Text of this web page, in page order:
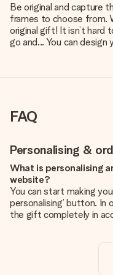
Be original and capture
frames to choose from.
original gift! It isn’t hard
go and... You can design
FAQ
Personalising &
What is personalising
website?
You can start making
personalising’ button. In
the gift completely in
Is personalisation